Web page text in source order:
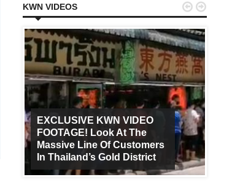
KWN VIDEOS
EXCLUSIVE KWN VIDEO
FOOTAGE! Look At The
Massive Line Of Customers
In Thailand’s Gold District
 